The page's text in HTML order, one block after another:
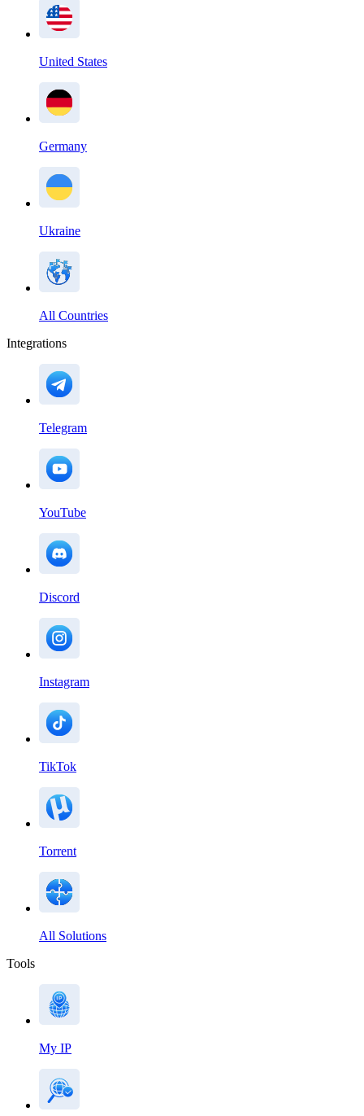
United States
Germany
Ukraine
All Countries
Integrations
Telegram
YouTube
Discord
Instagram
TikTok
Torrent
All Solutions
Tools
My IP